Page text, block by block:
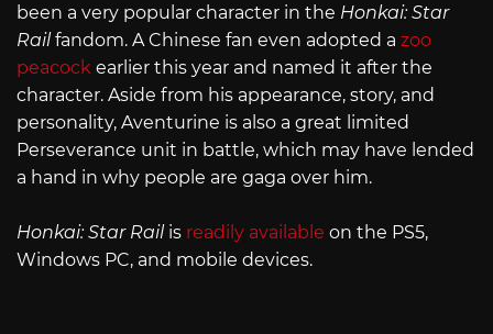
been a very popular character in the Honkai: Star
Railfandom. A Chinese fan even adopted a zoo
peacock earlier this year and named it after the
character. Aside from his appearance, story, and
personality, Aventurine is also a great limited
Perseverance unit in battle, which may have lended
a hand in why people are gaga over him.
Honkai: Star Rail is readily available on the PS5,
Windows PC, and mobile devices.